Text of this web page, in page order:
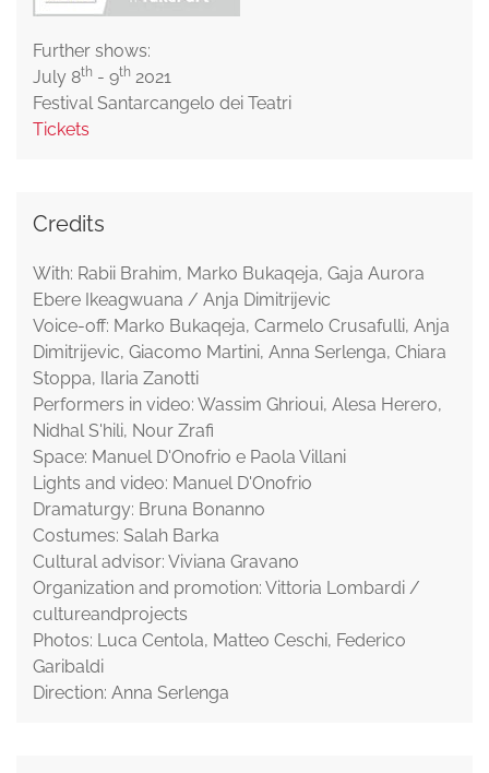
Further shows:
July 8th - 9th 2021
Festival Santarcangelo dei Teatri
Tickets
Credits
With: Rabii Brahim, Marko Bukaqeja, Gaja Aurora
Ebere Ikeagwuana / Anja Dimitrijevic
Voice-off: Marko Bukaqeja, Carmelo Crusafulli, Anja
Dimitrijevic, Giacomo Martini, Anna Serlenga, Chiara
Stoppa, Ilaria Zanotti
Performers in video: Wassim Ghrioui, Alesa Herero,
Nidhal S'hili, Nour Zrafi
Space: Manuel D'Onofrio e Paola Villani
Lights and video: Manuel D'Onofrio
Dramaturgy: Bruna Bonanno
Costumes: Salah Barka
Cultural advisor: Viviana Gravano
Organization and promotion: Vittoria Lombardi /
cultureandprojects
Photos: Luca Centola, Matteo Ceschi, Federico
Garibaldi
Direction: Anna Serlenga